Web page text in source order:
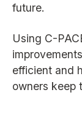
future.
Using C-
efficient and
owners keep